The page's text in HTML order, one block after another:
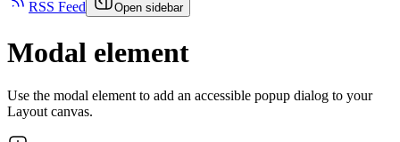
RSS Feed Open sidebar
Modal element
Use the modal element to add an accessible popup dialog to your
Layout canvas.